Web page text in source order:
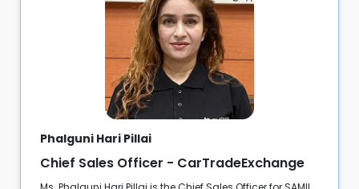
Phalguni Hari Pillai
Chief Sales Officer - CarTradeExchange